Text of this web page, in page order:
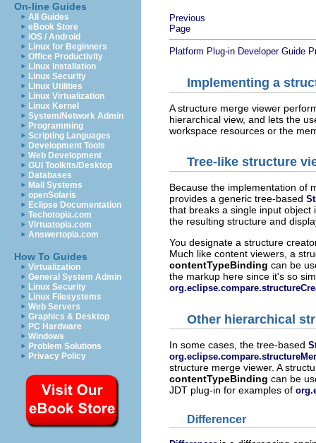
On-line Guides
All Guides
eBook Store
iOS / Android
Linux for Beginners
Office Productivity
Linux Installation
Linux Security
Linux Utilities
Linux Virtualization
Linux Kernel
System/Network Admin
Programming
Scripting Languages
Development Tools
Web Development
GUI Toolkits/Desktop
Databases
Mail Systems
openSolaris
Eclipse Documentation
Techotopia.com
Virtuatopia.com
Answertopia.com
How To Guides
Virtualization
General System Admin
Linux Security
Linux Filesystems
Web Servers
Graphics & Desktop
PC Hardware
Windows
Problem Solutions
Privacy Policy
Previous
Page
Platform Plug-in Developer Guide
Implementing a
A structure merge viewer
hierarchical view, and lets the
workspace resources or the
Tree-like structure
Because the implementation of
provides a generic tree-based
that breaks a single input
the resulting structure and
You designate a structure
Much like content viewers, a
contentTypeBinding can be
the markup here since it's so
Other hierarchical
In some cases, the tree-based
structure merge viewer. A
contentTypeBinding can be
JDT plug-in for examples of
Differencer